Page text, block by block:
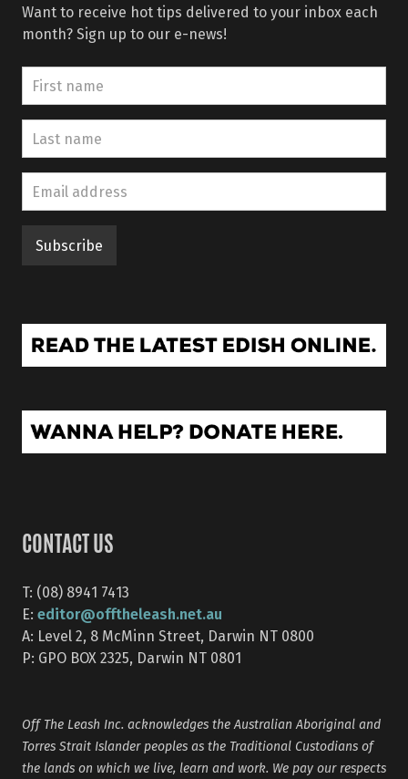
Want to receive hot tips delivered to your inbox each
month? Sign up to our e-news!
CONTACT US
T: (08) 8941 7413
E: editor@offtheleash.net.au
A: Level 2, 8 McMinn Street, Darwin NT 0800
P: GPO BOX 2325, Darwin NT 0801
Off The Leash Inc. acknowledges the Australian Aboriginal and
Torres Strait Islander peoples as the Traditional Custodians of
the lands on which we live, learn and work. We pay our respects